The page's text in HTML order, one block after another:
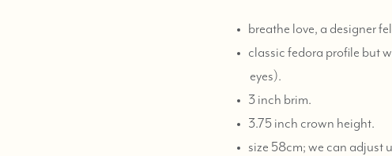
breathe love, a designer
classic fedora profile but
eyes).
3 inch brim.
3.75 inch crown height.
size 58cm; we can adjust